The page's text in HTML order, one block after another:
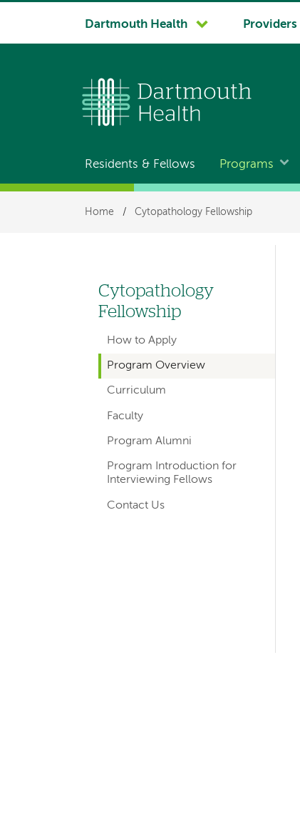
System
Dartmouth Health Providers
Main
navigation
Residents & Fellows Programs
Breadcrumb
Home / Cytopathology Fellowship
Left
navigation
for
departments
Cytopathology
Fellowship
How to Apply
Program Overview
Curriculum
Faculty
Program Alumni
Program Introduction for
Interviewing Fellows
Contact Us